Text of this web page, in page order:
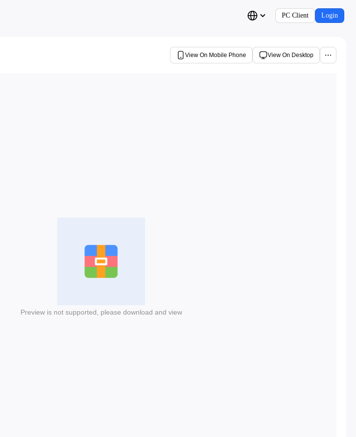
PC Client Login
View On Mobile Phone View On Desktop
Preview is not supported, please download and view